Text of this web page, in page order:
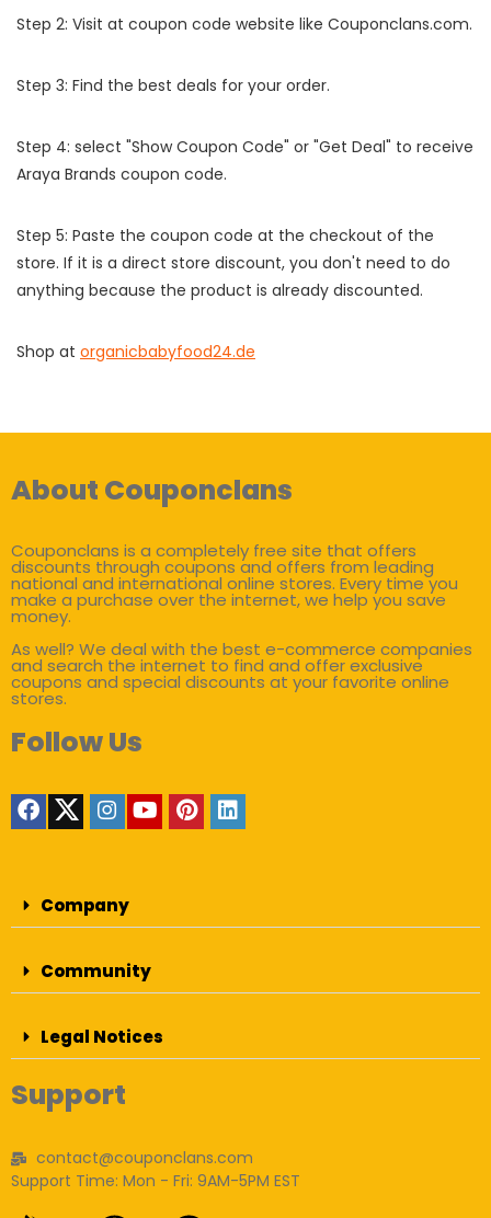
Step 2: Visit at coupon code website like Couponclans.com.
Step 3: Find the best deals for your order.
Step 4: select "Show Coupon Code" or "Get Deal" to receive
Araya Brands coupon code.
Step 5: Paste the coupon code at the checkout of the
store. If it is a direct store discount, you don't need to do
anything because the product is already discounted.
Shop at organicbabyfood24.de
About Couponclans
Couponclans is a completely free site that offers
discounts through coupons and offers from leading
national and international online stores. Every time you
make a purchase over the internet, we help you save
money.
As well? We deal with the best e-commerce companies
and search the internet to find and offer exclusive
coupons and special discounts at your favorite online
stores.
Follow Us
Company
Community
Legal Notices
Support
contact@couponclans.com
Support Time: Mon - Fri: 9AM-5PM EST